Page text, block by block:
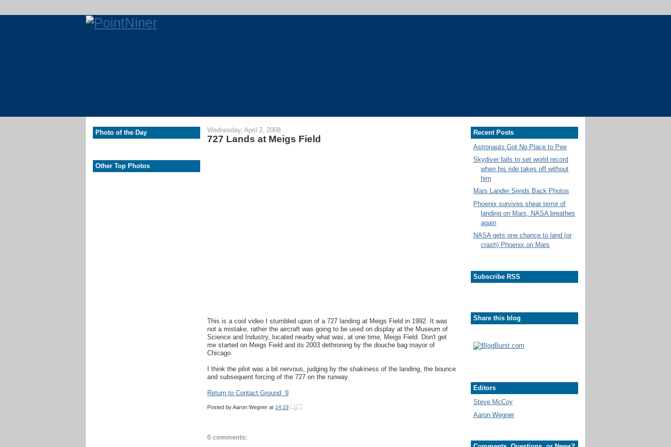
Photo of the Day
Other Top Photos
Wednesday, April 2, 2008
727 Lands at Meigs Field
This is a cool video I stumbled upon of a 727 landing at Meigs Field in 1992. It was
not a mistake, rather the aircraft was going to be used on display at the Museum of
Science and Industry, located nearby what was, at one time, Meigs Field. Don't get
me started on Meigs Field and its 2003 dethroning by the douche bag mayor of
Chicago.
I think the pilot was a bit nervous, judging by the shakiness of the landing, the bounce
and subsequent forcing of the 727 on the runway.
Return to Contact Ground .9
Posted byAaron Wegner at 14:19
0 comments:
Recent Posts
Astronauts Got No Place to Pee
Skydiver fails to set world record
when his ride takes off without
him
Mars Lander Sends Back Photos
Phoenix survives shear terror of
landing on Mars, NASA breathes
again
NASA gets one chance to land (or
crash) Phoenix on Mars
Subscribe RSS
Share this blog
Editors
Steve McCoy
Aaron Wegner